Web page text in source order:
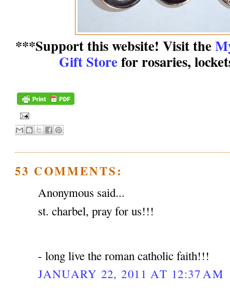
***Support this website! Visit the
Gift Storefor rosaries,
53 COMMENTS:
Anonymous said...
st. charbel, pray for us!!!
- long live the roman catholic faith!!!
JANUARY 22, 2011 AT 12:37 AM